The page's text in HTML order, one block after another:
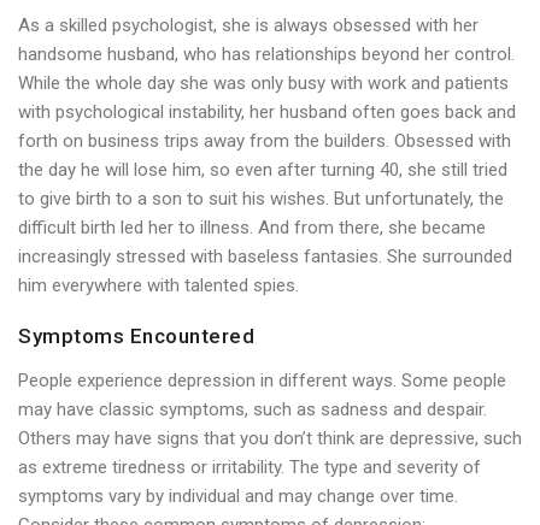
As a skilled psychologist, she is always obsessed with her
handsome husband, who has relationships beyond her control.
While the whole day she was only busy with work and patients
with psychological instability, her husband often goes back and
forth on business trips away from the builders. Obsessed with
the day he will lose him, so even after turning 40, she still tried
to give birth to a son to suit his wishes. But unfortunately, the
difficult birth led her to illness. And from there, she became
increasingly stressed with baseless fantasies. She surrounded
him everywhere with talented spies.
Symptoms Encountered
People experience depression in different ways. Some people
may have classic symptoms, such as sadness and despair.
Others may have signs that you don’t think are depressive, such
as extreme tiredness or irritability. The type and severity of
symptoms vary by individual and may change over time.